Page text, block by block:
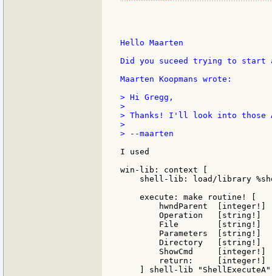
Hello Maarten
Did you suceed trying to start
Maarten Koopmans wrote:
> Hi Gregg,
>
> Thanks! I'll look into those
>
> --maarten
I used
win-lib: context [
shell-lib: load/library
    execute: make routine! [
        hwndParent  [integer!]
        Operation   [string!]
        File        [string!]
        Parameters  [string!]
        Directory   [string!]
        ShowCmd     [integer!]
        return:     [integer!]
    ] shell-lib "ShellExecuteA"